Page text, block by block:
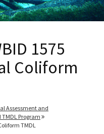
1575
Coliform
Assessment and
Program
TMDL